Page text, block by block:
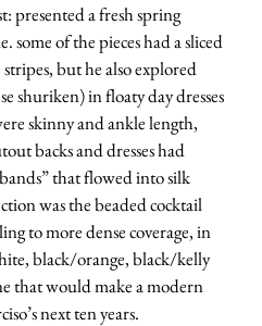
presented a fresh spring
of the pieces had a sliced
but he also explored
shuriken) in floaty day dresses
skinny and ankle length,
backs and dresses had
that flowed into silk
was the beaded cocktail
to more dense coverage, in
black/orange, black/kelly
that would make a modern
next ten years.